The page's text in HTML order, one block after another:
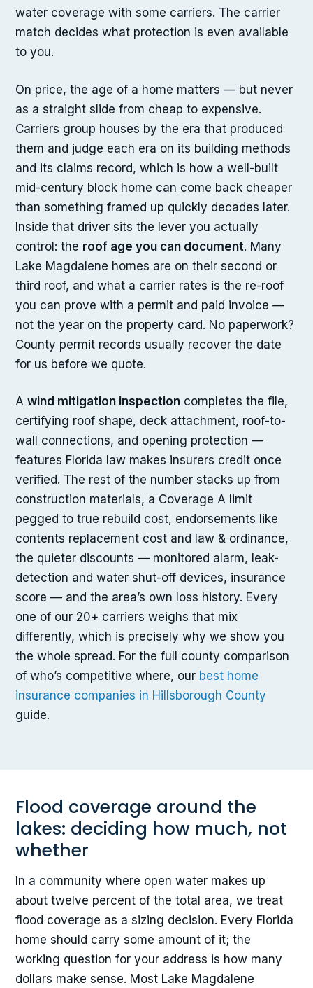
water coverage with some carriers. The carrier
match decides what protection is even available
to you.
On price, the age of a home matters — but never
as a straight slide from cheap to expensive.
Carriers group houses by the era that produced
them and judge each era on its building methods
and its claims record, which is how a well-built
mid-century block home can come back cheaper
than something framed up quickly decades later.
Inside that driver sits the lever you actually
control: the roof age you can document. Many
Lake Magdalene homes are on their second or
third roof, and what a carrier rates is the re-roof
you can prove with a permit and paid invoice —
not the year on the property card. No paperwork?
County permit records usually recover the date
for us before we quote.
A wind mitigation inspection completes the file,
certifying roof shape, deck attachment, roof-to-
wall connections, and opening protection —
features Florida law makes insurers credit once
verified. The rest of the number stacks up from
construction materials, a Coverage A limit
pegged to true rebuild cost, endorsements like
contents replacement cost and law & ordinance,
the quieter discounts — monitored alarm, leak-
detection and water shut-off devices, insurance
score — and the area’s own loss history. Every
one of our 20+ carriers weighs that mix
differently, which is precisely why we show you
the whole spread. For the full county comparison
of who’s competitive where, our best home
insurance companies in Hillsborough County
guide.
Flood coverage around the
lakes: deciding how much, not
whether
In a community where open water makes up
about twelve percent of the total area, we treat
flood coverage as a sizing decision. Every Florida
home should carry some amount of it; the
working question for your address is how many
dollars make sense. Most Lake Magdalene